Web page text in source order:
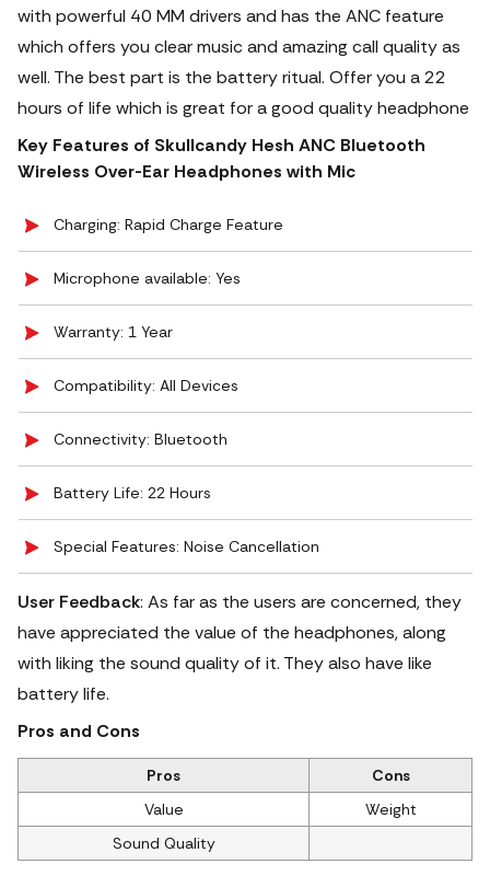
with powerful 40 MM drivers and has the ANC feature
which offers you clear music and amazing call quality as
well. The best part is the battery ritual. Offer you a 22
hours of life which is great for a good quality headphone
Key Features of Skullcandy Hesh ANC Bluetooth
Wireless Over-Ear Headphones with Mic
Charging: Rapid Charge Feature
Microphone available: Yes
Warranty: 1 Year
Compatibility: All Devices
Connectivity: Bluetooth
Battery Life: 22 Hours
Special Features: Noise Cancellation
User Feedback: As far as the users are concerned, they
have appreciated the value of the headphones, along
with liking the sound quality of it. They also have like
battery life.
Pros and Cons
Pros
Cons
Value
Weight
Sound Quality